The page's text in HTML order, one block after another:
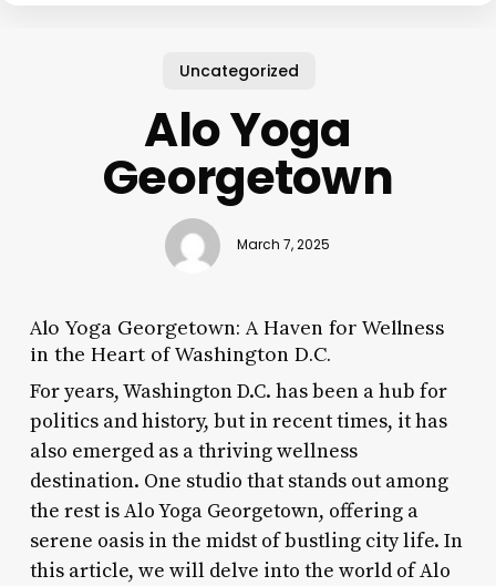
Uncategorized
Alo Yoga
Georgetown
March 7, 2025
Alo Yoga Georgetown: A Haven for Wellness
in the Heart of Washington D.C.
For years, Washington D.C. has been a hub for
politics and history, but in recent times, it has
also emerged as a thriving wellness
destination. One studio that stands out among
the rest is Alo Yoga Georgetown, offering a
serene oasis in the midst of bustling city life. In
this article, we will delve into the world of Alo